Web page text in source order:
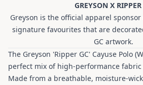
GREYSON X RIPPER
Greyson is the official apparel
signature favourites that are
GC artwork.
The Greyson 'Ripper GC' Cayuse Polo
perfect mix of high-performance
Made from a breathable, moisture-